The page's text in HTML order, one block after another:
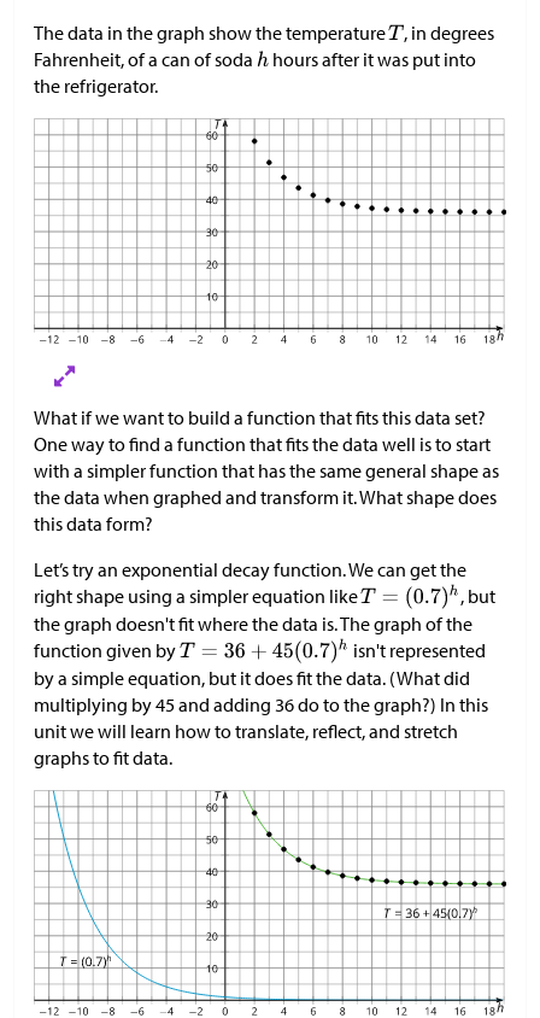
The data in the graph show the temperature
, in degrees
Fahrenheit, of a can of soda
hours after it was put into
the refrigerator.
What if we want to build a function that fits this data set?
One way to find a function that fits the data well is to start
with a simpler function that has the same general shape as
the data when graphed and transform it. What shape does
this data form?
Let’s try an exponential decay function. We can get the
right shape using a simpler equation like
, but
the graph doesn't fit where the data is. The graph of the
function given by
isn't represented
by a simple equation, but it does fit the data. (What did
multiplying by 45 and adding 36 do to the graph?) In this
unit we will learn how to translate, reflect, and stretch
graphs to fit data.